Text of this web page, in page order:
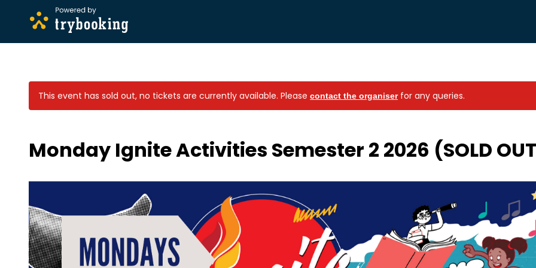
This event has sold out, no tickets are currently available. Please contact the organiserfor any queries.
Monday Ignite Activities Semester 2 2026 (SOLD